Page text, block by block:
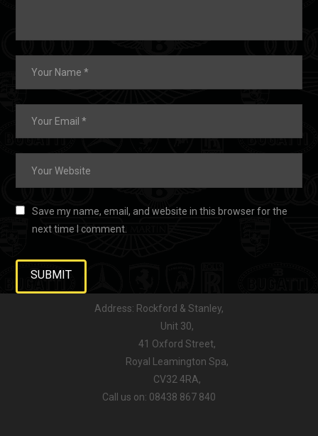
Save my name, email, and website in this browser for the
next time I comment.
Address: Rockford & Stanley,
Unit 30,
41 Oxford Street,
Royal Leamington Spa,
CV32 4RA,
Call us on: 08438 867 840